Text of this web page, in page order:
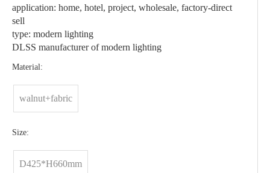
application: home, hotel, project, wholesale, factory-direct
sell
type: modern lighting
DLSS manufacturer of modern lighting
Material:
walnut+fabric
Size:
D425*H660mm